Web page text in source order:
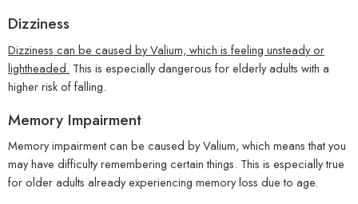
Dizziness
Dizziness can be caused by Valium, which is feeling unsteady or
lightheaded. This is especially dangerous for elderly adults with a
higher risk of falling.
Memory Impairment
Memory impairment can be caused by Valium, which means that you
may have difficulty remembering certain things. This is especially true
for older adults already experiencing memory loss due to age.